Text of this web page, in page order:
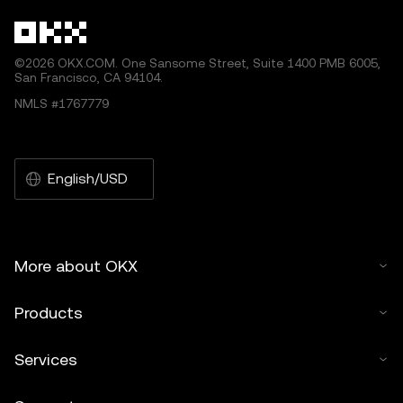
©2026 OKX.COM. One Sansome Street, Suite 1400 PMB 6005,
San Francisco, CA 94104.
NMLS #1767779
English/USD
More about OKX
Products
Services